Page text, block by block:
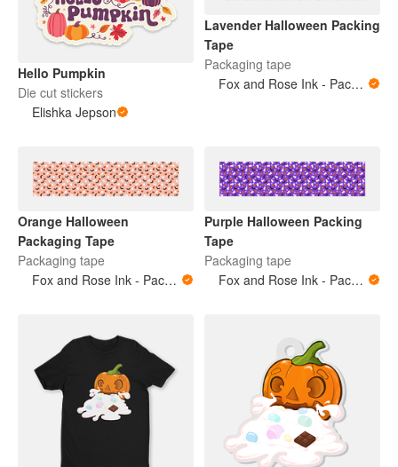
Hello Pumpkin
Die cut stickers
Elishka Jepson
Lavender Halloween Packing
Tape
Packaging tape
Fox and Rose Ink - Packing Tape
Orange Halloween
Packaging Tape
Packaging tape
Fox and Rose Ink - Packing Tape
Purple Halloween Packing
Tape
Packaging tape
Fox and Rose Ink - Packing Tape